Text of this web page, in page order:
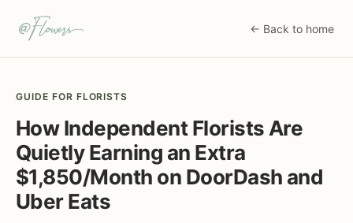
← Back to home
GUIDE FOR FLORISTS
How Independent Florists Are
Quietly Earning an Extra
$1,850/Month on DoorDash and
Uber Eats